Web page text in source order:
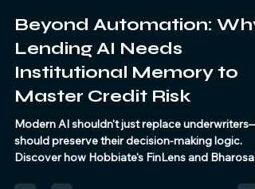
Hobbiate
Jul 23
3 min read
Beyond Automation: Why
Lending AI Needs
Master Credit Risk
Modern AI shouldn't just replace